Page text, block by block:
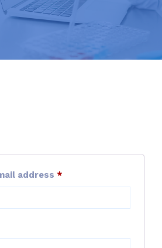
address *Required